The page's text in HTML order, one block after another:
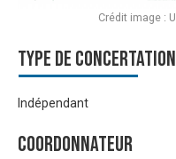
Type de Concertation
Indépendant
Coordonnateur
Crédit image :